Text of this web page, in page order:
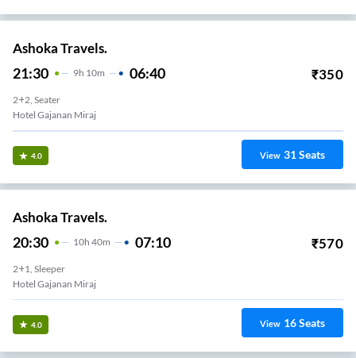
Ashoka Travels.
21:30 9H 10m 06:40 ₹350
2+2, Seater
Hotel Gajanan Miraj
4.0 View 31Seats
Ashoka Travels.
20:30 10H 40m 07:10 ₹570
2+1, Sleeper
Hotel Gajanan Miraj
4.0 View 16Seats